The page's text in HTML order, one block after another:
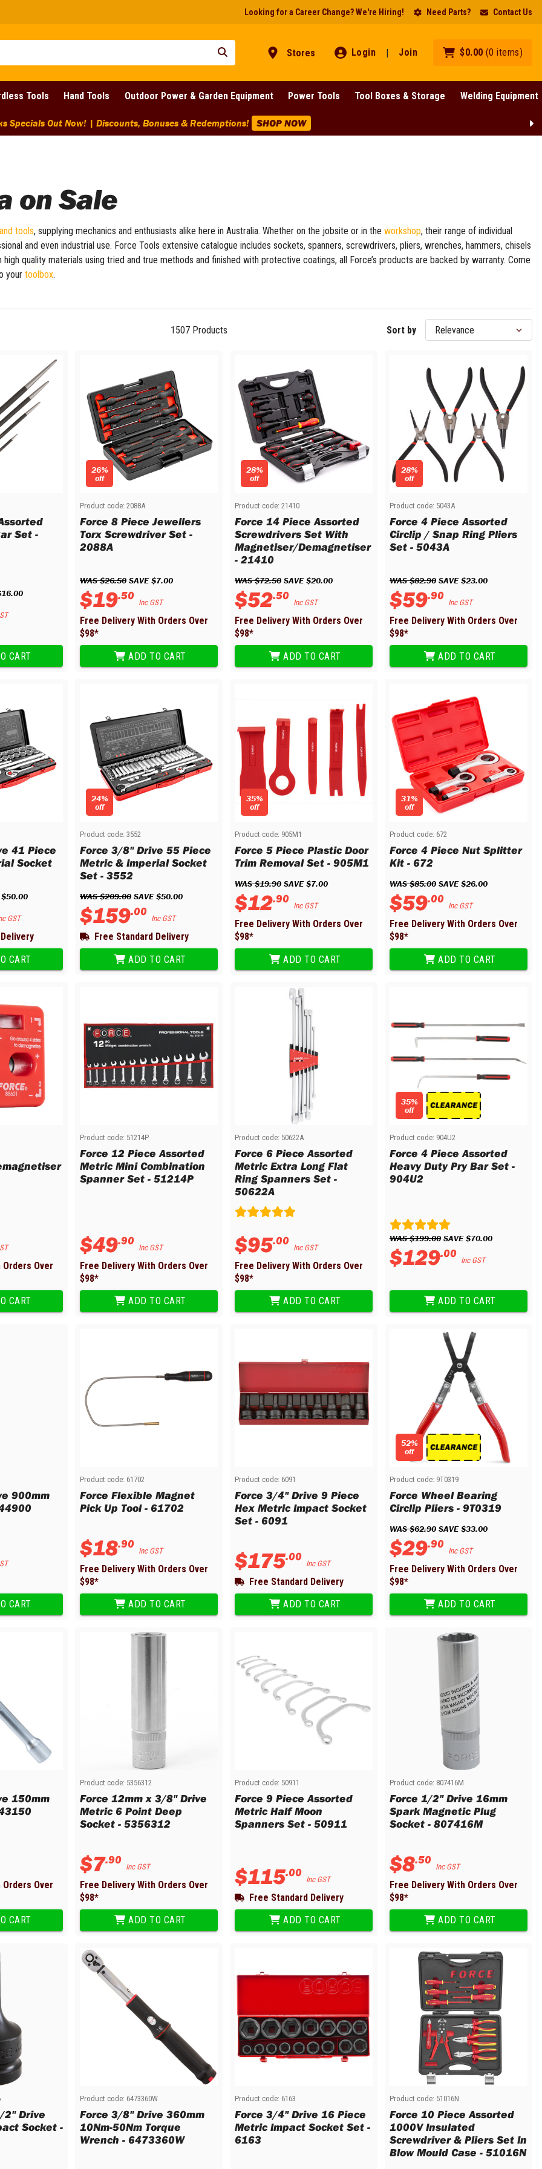
Stores Login | Join $0.00 (0 items)
Tools Hand Tools Outdoor Power & Garden Equipment Power Tools Tool Boxes & Storage Welding Equipment
Looking for a Career Change? We're Hiring! Need Parts? Contact Us
BIG Clearance Discounts Across BIG Brands! | End
on Sale
tools, supplying mechanics and enthusiasts alike here in Australia. Whether on the jobsite or in the workshop, their range of individual
and even industrial use. Force Tools extensive catalogue includes sockets, spanners, screwdrivers, pliers, wrenches, hammers, chisels
quality materials using tried and true methods and finished with protective coatings, all Force’s products are backed by warranty. Come
your toolbox.
1507 Products Sort by
Set -
16.00
CART
26%
off
Product code: 2088A
Force 8 Piece Jewellers
Torx Screwdriver Set -
2088A
WAS $26.50 SAVE $7.00
$19.50
Inc GST
Free Delivery With Orders Over
$98*
ADD TO CART
28%
off
Product code: 21410
Force 14 Piece Assorted
Screwdrivers Set With
Magnetiser/Demagnetiser
- 21410
WAS $72.50 SAVE $20.00
$52.50
Inc GST
Free Delivery With Orders Over
$98*
ADD TO CART
28%
off
Product code: 5043A
Force 4 Piece Assorted
Circlip / Snap Ring Pliers
Set - 5043A
WAS $82.90 SAVE $23.00
$59.90
Inc GST
Free Delivery With Orders Over
$98*
ADD TO CART
41 Piece
Socket
$50.00
GST
CART
24%
off
Product code: 3552
Force 3/8" Drive 55 Piece
Metric & Imperial Socket
Set - 3552
WAS $209.00 SAVE $50.00
$159.00
Inc GST
Free Standard Delivery
ADD TO CART
35%
off
Product code: 905M1
Force 5 Piece Plastic Door
Trim Removal Set - 905M1
WAS $19.90 SAVE $7.00
$12.90
Inc GST
Free Delivery With Orders Over
$98*
ADD TO CART
31%
off
Product code: 672
Force 4 Piece Nut Splitter
Kit - 672
WAS $85.00 SAVE $26.00
$59.00
Inc GST
Free Delivery With Orders Over
$98*
ADD TO CART
Over
CART
Product code: 51214P
Force 12 Piece Assorted
Metric Mini Combination
Spanner Set - 51214P
$49.90
Inc GST
Free Delivery With Orders Over
$98*
ADD TO CART
Product code: 50622A
Force 6 Piece Assorted
Metric Extra Long Flat
Ring Spanners Set -
50622A
$95.00
Inc GST
Free Delivery With Orders Over
$98*
ADD TO CART
35%
off
Product code: 904U2
Force 4 Piece Assorted
Heavy Duty Pry Bar Set -
904U2
WAS $199.00 SAVE $70.00
$129.00
Inc GST
ADD TO CART
900mm
CART
Product code: 61702
Force Flexible Magnet
Pick Up Tool - 61702
$18.90
Inc GST
Free Delivery With Orders Over
$98*
ADD TO CART
Product code: 6091
Force 3/4" Drive 9 Piece
Hex Metric Impact Socket
Set - 6091
$175.00
Inc GST
Free Standard Delivery
ADD TO CART
52%
off
Product code: 9T0319
Force Wheel Bearing
Circlip Pliers - 9T0319
WAS $62.90 SAVE $33.00
$29.90
Inc GST
Free Delivery With Orders Over
$98*
ADD TO CART
150mm
Over
CART
Product code: 5356312
Force 12mm x 3/8" Drive
Metric 6 Point Deep
Socket - 5356312
$7.90
Inc GST
Free Delivery With Orders Over
$98*
ADD TO CART
Product code: 50911
Force 9 Piece Assorted
Metric Half Moon
Spanners Set - 50911
$115.00
Inc GST
Free Standard Delivery
ADD TO CART
Product code: 807416M
Force 1/2" Drive 16mm
Spark Magnetic Plug
Socket - 807416M
$8.50
Inc GST
Free Delivery With Orders Over
$98*
ADD TO CART
2" Drive
Socket -
Product code: 6473360W
Force 3/8" Drive 360mm
10Nm-50Nm Torque
Wrench - 6473360W
Product code: 6163
Force 3/4" Drive 16 Piece
Metric Impact Socket Set -
6163
Product code: 51016N
Force 10 Piece Assorted
1000V Insulated
Screwdriver & Pliers Set In
Blow Mould Case - 51016N